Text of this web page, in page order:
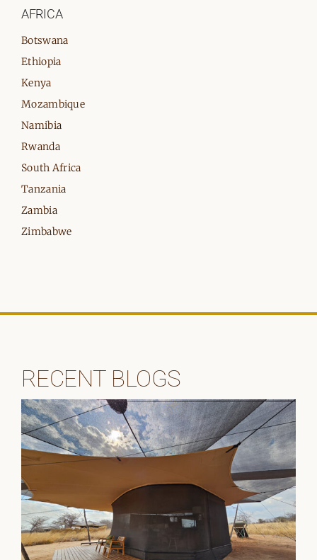
AFRICA
Botswana
Ethiopia
Kenya
Mozambique
Namibia
Rwanda
South Africa
Tanzania
Zambia
Zimbabwe
RECENT BLOGS